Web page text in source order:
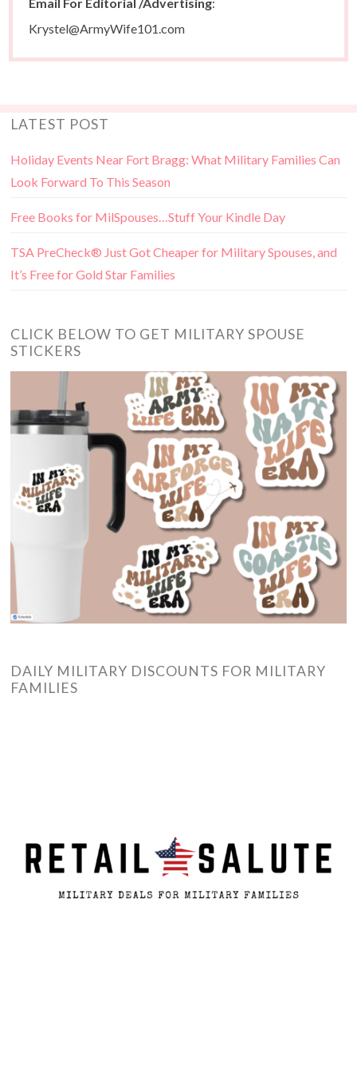
Krystel@ArmyWife101.com
LATEST POST
Holiday Events Near Fort Bragg: What Military Families Can
Look Forward To This Season
Free Books for MilSpouses…Stuff Your Kindle Day
TSA PreCheck® Just Got Cheaper for Military Spouses, and
It’s Free for Gold Star Families
CLICK BELOW TO GET MILITARY SPOUSE
STICKERS
DAILY MILITARY DISCOUNTS FOR MILITARY
FAMILIES